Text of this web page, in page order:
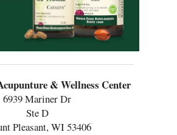
& Wellness Center
6939 Mariner Dr
Ste D
Pleasant, WI 53406